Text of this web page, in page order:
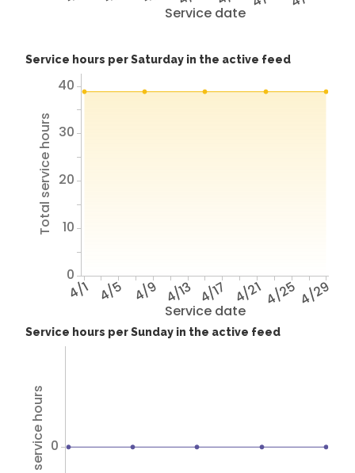
Service date
Service hours per Saturday in the active feed
Service date
4/1 4/5 4/9 4/13 4/17 4/21 4/25 4/29
Total service hours
0
10
20
30
40
Service hours per Sunday in the active feed
Total service hours 0